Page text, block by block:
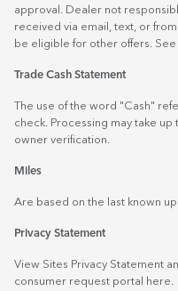
approval. Dealer not
received via email, text, or
be eligible for other offers.
Trade Cash Statement
The use of the word "Cash"
check. Processing may take up
owner verification.
Miles
Are based on the last known
Privacy Statement
View Sites Privacy Statement
consumer request portal
here.